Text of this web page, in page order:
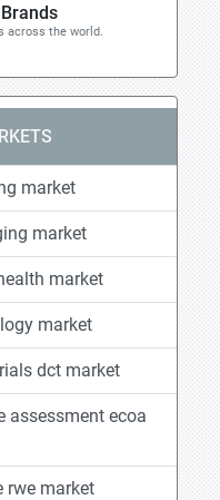
across the world.
market
market
market
market
dct market
assessment ecoa
rwe market